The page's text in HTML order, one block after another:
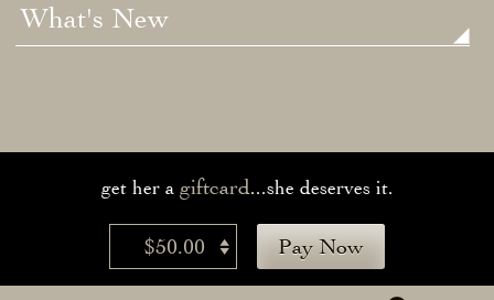
What's New
get her a giftcard...she deserves it.
$50.00 Pay Now